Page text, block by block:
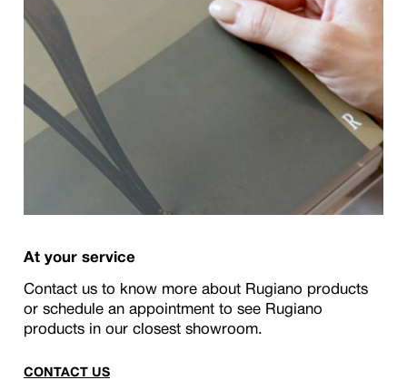
At your service
Contact us to know more about Rugiano products
or schedule an appointment to see Rugiano
products in our closest showroom.
CONTACT US